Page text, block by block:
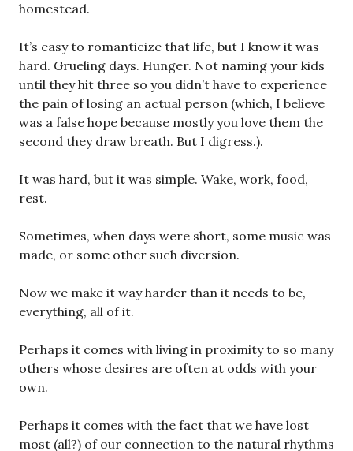
homestead.
It’s easy to romanticize that life, but I know it was
hard. Grueling days. Hunger. Not naming your kids
until they hit three so you didn’t have to experience
the pain of losing an actual person (which, I believe
was a false hope because mostly you love them the
second they draw breath. But I digress.).
It was hard, but it was simple. Wake, work, food,
rest.
Sometimes, when days were short, some music was
made, or some other such diversion.
Now we make it way harder than it needs to be,
everything, all of it.
Perhaps it comes with living in proximity to so many
others whose desires are often at odds with your
own.
Perhaps it comes with the fact that we have lost
most (all?) of our connection to the natural rhythms